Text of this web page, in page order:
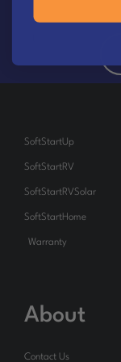
SoftStartUp
SoftStartRV
SoftStartRVSolar
SoftStartHome
Warranty
About
Contact Us